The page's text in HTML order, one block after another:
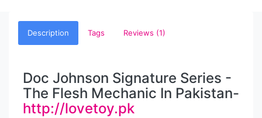
Description Tags Reviews (1)
Doc Johnson Signature Series -
The Flesh Mechanic In Pakistan-
http://lovetoy.pk